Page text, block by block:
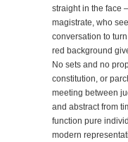
straight in the face
magistrate, who
conversation to
red background
No sets and no
constitution, or
meeting between
and abstract from
function pure
modern